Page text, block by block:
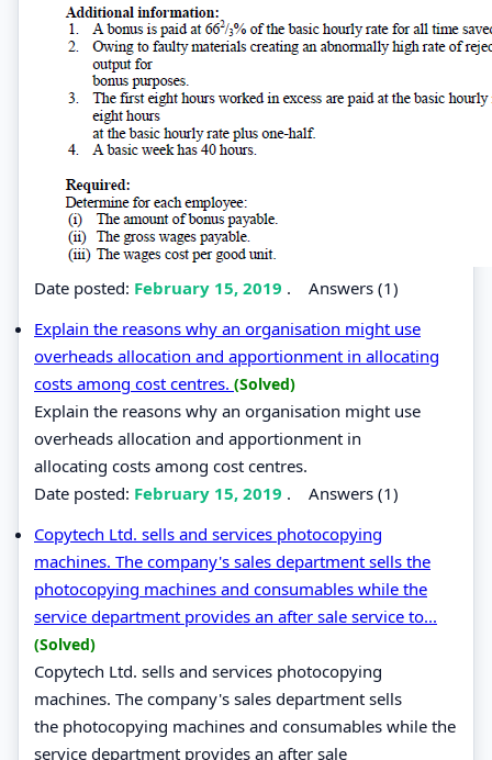
Date posted: February 15, 2019 . Answers (1)
Explain the reasons why an organisation might use
overheads allocation and apportionment in allocating
costs among cost centres. (Solved)
Explain the reasons why an organisation might use
overheads allocation and apportionment in
allocating costs among cost centres.
Date posted: February 15, 2019 . Answers (1)
Copytech Ltd. sells and services photocopying
machines. The company's sales department sells the
photocopying machines and consumables while the
service department provides an after sale service to...
(Solved)
Copytech Ltd. sells and services photocopying
machines. The company's sales department sells
the photocopying machines and consumables while the
service department provides an after sale